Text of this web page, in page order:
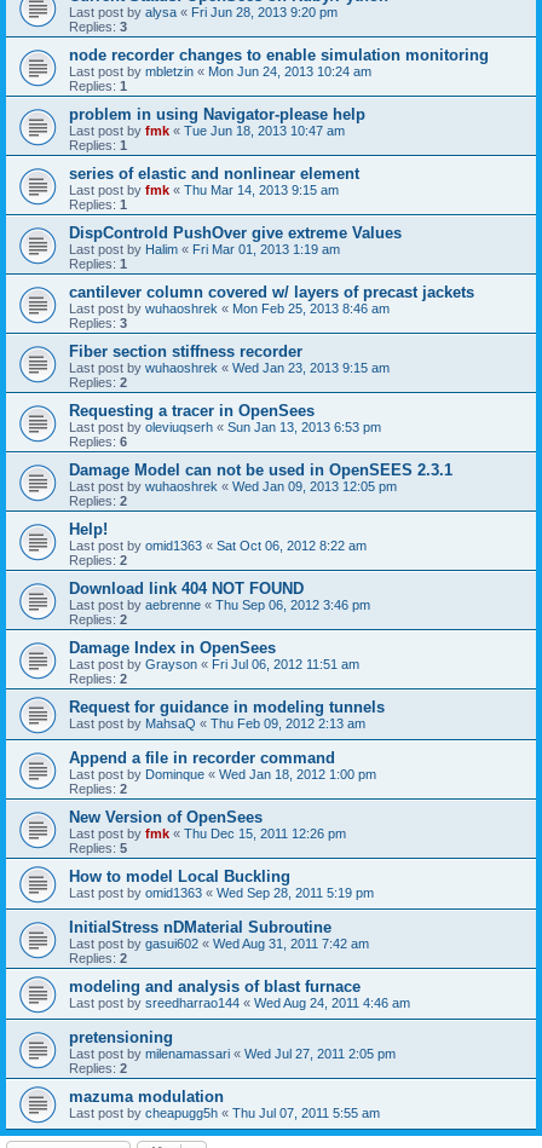
Last post by alysa « Fri Jun 28, 2013 9:20 pm
Replies: 3
node recorder changes to enable simulation monitoring
Last post by mbletzin « Mon Jun 24, 2013 10:24 am
Replies: 1
problem in using Navigator-please help
Last post by fmk « Tue Jun 18, 2013 10:47 am
Replies: 1
series of elastic and nonlinear element
Last post by fmk « Thu Mar 14, 2013 9:15 am
Replies: 1
DispControld PushOver give extreme Values
Last post by Halim « Fri Mar 01, 2013 1:19 am
Replies: 1
cantilever column covered w/ layers of precast jackets
Last post by wuhaoshrek « Mon Feb 25, 2013 8:46 am
Replies: 3
Fiber section stiffness recorder
Last post by wuhaoshrek « Wed Jan 23, 2013 9:15 am
Replies: 2
Requesting a tracer in OpenSees
Last post by oleviuqserh « Sun Jan 13, 2013 6:53 pm
Replies: 6
Damage Model can not be used in OpenSEES 2.3.1
Last post by wuhaoshrek « Wed Jan 09, 2013 12:05 pm
Replies: 2
Help!
Last post by omid1363 « Sat Oct 06, 2012 8:22 am
Replies: 2
Download link 404 NOT FOUND
Last post by aebrenne « Thu Sep 06, 2012 3:46 pm
Replies: 2
Damage Index in OpenSees
Last post by Grayson « Fri Jul 06, 2012 11:51 am
Replies: 2
Request for guidance in modeling tunnels
Last post by MahsaQ « Thu Feb 09, 2012 2:13 am
Append a file in recorder command
Last post by Dominque « Wed Jan 18, 2012 1:00 pm
Replies: 2
New Version of OpenSees
Last post by fmk « Thu Dec 15, 2011 12:26 pm
Replies: 5
How to model Local Buckling
Last post by omid1363 « Wed Sep 28, 2011 5:19 pm
InitialStress nDMaterial Subroutine
Last post by gasui602 « Wed Aug 31, 2011 7:42 am
Replies: 2
modeling and analysis of blast furnace
Last post by sreedharrao144 « Wed Aug 24, 2011 4:46 am
pretensioning
Last post by milenamassari « Wed Jul 27, 2011 2:05 pm
Replies: 2
mazuma modulation
Last post by cheapugg5h « Thu Jul 07, 2011 5:55 am